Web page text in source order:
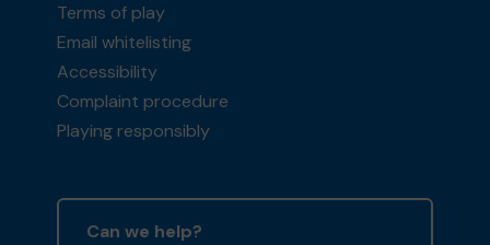
Terms of play
Email whitelisting
Accessibility
Complaint procedure
Playing responsibly
Can we help?